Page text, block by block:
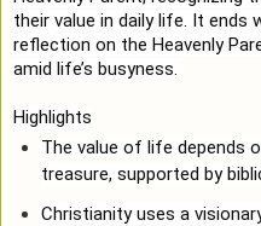
their value in daily life. It ends
reflection on the Heavenly
amid life’s busyness.
Highlights
The value of life depends
treasure, supported by
Christianity uses a